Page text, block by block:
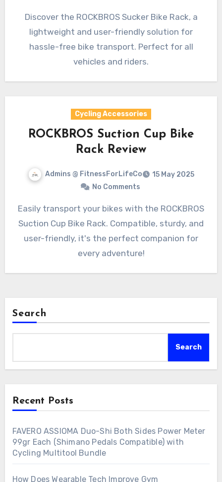
Discover the ROCKBROS Sucker Bike Rack, a
lightweight and user-friendly solution for
hassle-free bike transport. Perfect for all
vehicles and riders.
Cycling Accessories
ROCKBROS Suction Cup Bike
Rack Review
Admins @ FitnessForLifeCo
15 May 2025
No Comments
Easily transport your bikes with the ROCKBROS
Suction Cup Bike Rack. Compatible, sturdy, and
user-friendly, it's the perfect companion for
every adventure!
Search
Search
Recent Posts
FAVERO ASSIOMA Duo-Shi Both Sides Power Meter
99gr Each (Shimano Pedals Compatible) with
Cycling Multitool Bundle
How Does Wearable Tech Improve Gym